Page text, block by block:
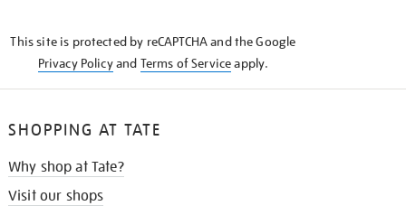
This site is protected by reCAPTCHA and the Google
Privacy Policyand Terms of Serviceapply.
SHOPPING AT TATE
Why shop at Tate?
Visit our shops